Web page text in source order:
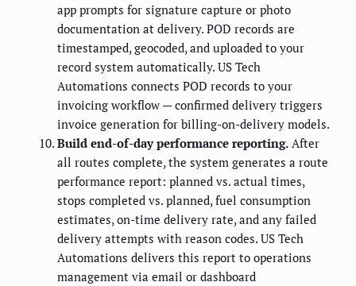
app prompts for signature capture or photo
documentation at delivery. POD records are
timestamped, geocoded, and uploaded to your
record system automatically. US Tech
Automations connects POD records to your
invoicing workflow — confirmed delivery triggers
invoice generation for billing-on-delivery models.
Build end-of-day performance reporting. After
all routes complete, the system generates a route
performance report: planned vs. actual times,
stops completed vs. planned, fuel consumption
estimates, on-time delivery rate, and any failed
delivery attempts with reason codes. US Tech
Automations delivers this report to operations
management via email or dashboard